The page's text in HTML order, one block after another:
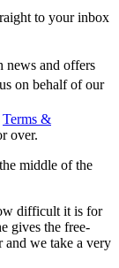
to your inbox
news and offers
on behalf of our
Terms &
over.
middle of the
difficult it is for
gives the free-
and we take a very